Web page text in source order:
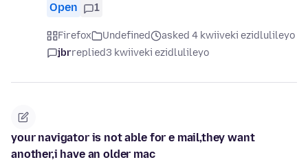
Open 1
Firefox Undefined
asked 4 kwiiveki ezidlulileyo
jbrreplied3 kwiiveki ezidlulileyo
your navigator is not able for e mail,they want
another,i have an older mac